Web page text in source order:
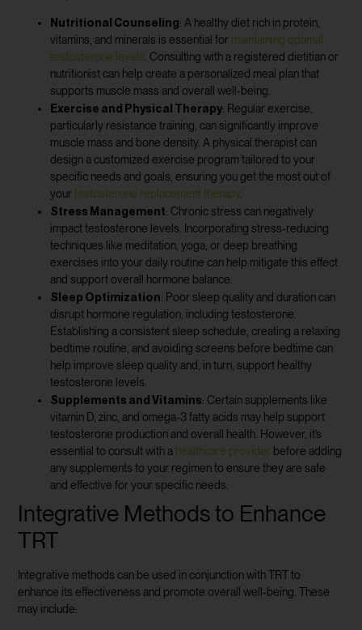
Nutritional Counseling: A healthy diet rich in protein,
vitamins, and minerals is essential for maintaining optimal
testosterone levels. Consulting with a registered dietitian or
nutritionist can help create a personalized meal plan that
supports muscle mass and overall well-being.
Exercise and Physical Therapy: Regular exercise,
particularly resistance training, can significantly improve
muscle mass and bone density. A physical therapist can
design a customized exercise program tailored to your
specific needs and goals, ensuring you get the most out of
yourtestosterone replacement therapy.
Stress Management: Chronic stress can negatively
impact testosterone levels. Incorporating stress-reducing
techniques like meditation, yoga, or deep breathing
exercises into your daily routine can help mitigate this effect
and support overall hormone balance.
Sleep Optimization: Poor sleep quality and duration can
disrupt hormone regulation, including testosterone.
Establishing a consistent sleep schedule, creating a relaxing
bedtime routine, and avoiding screens before bedtime can
help improve sleep quality and, in turn, support healthy
testosterone levels.
Supplements and Vitamins: Certain supplements like
vitamin D, zinc, and omega-3 fatty acids may help support
testosterone production and overall health. However, it’s
essential to consult with a healthcare provider before adding
any supplements to your regimen to ensure they are safe
and effective for your specific needs.
Integrative Methods to Enhance
TRT
Integrative methods can be used in conjunction with TRT to
enhance its effectiveness and promote overall well-being. These
may include: